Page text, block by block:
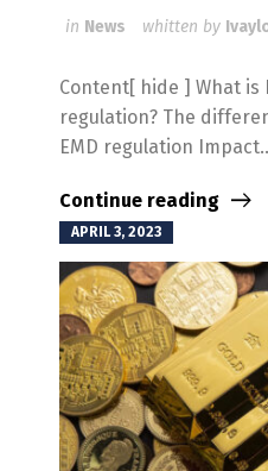
in News whitten by
Content[ hide ] What is
regulation? The
EMD regulation
Continue reading
APRIL 3, 2023